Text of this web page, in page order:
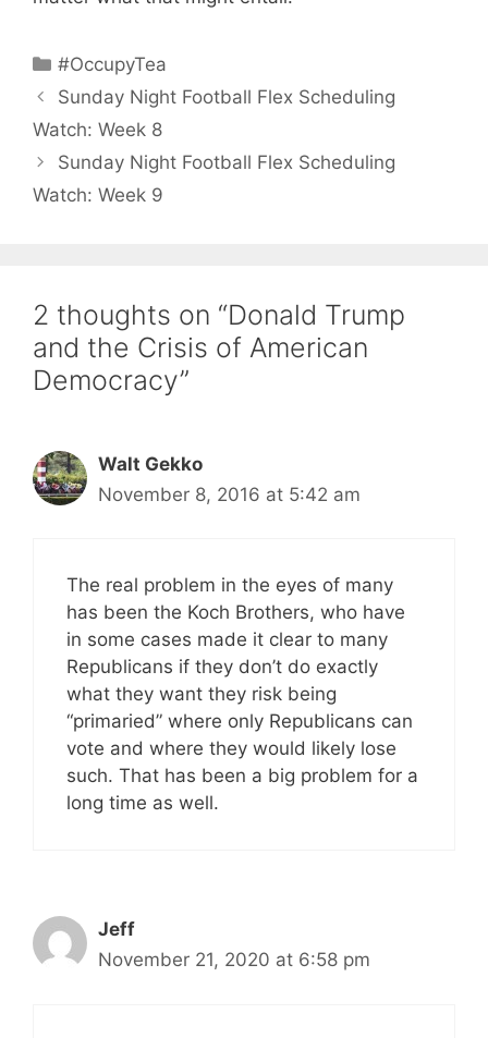
Categories
#OccupyTea
Sunday Night Football Flex Scheduling
Watch: Week 8
Sunday Night Football Flex Scheduling
Watch: Week 9
2 thoughts on “Donald Trump
and the Crisis of American
Democracy”
Walt Gekko
November 8, 2016 at 5:42 am
The real problem in the eyes of many
has been the Koch Brothers, who have
in some cases made it clear to many
Republicans if they don’t do exactly
what they want they risk being
“primaried” where only Republicans can
vote and where they would likely lose
such. That has been a big problem for a
long time as well.
Jeff
November 21, 2020 at 6:58 pm